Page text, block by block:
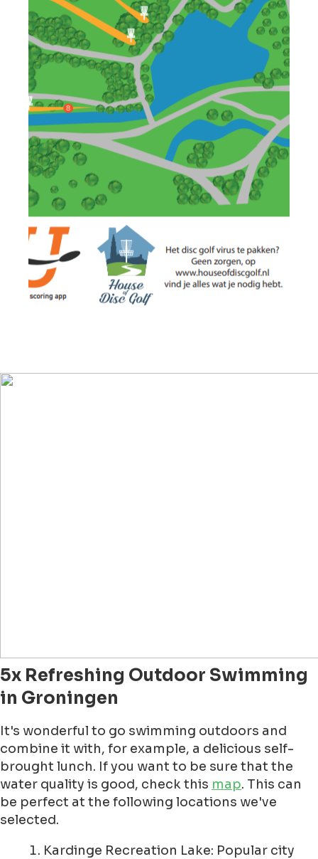
5x Refreshing Outdoor Swimming
in Groningen
It's wonderful to go swimming outdoors and
combine it with, for example, a delicious self-
brought lunch. If you want to be sure that the
water quality is good, check this map. This can
be perfect at the following locations we've
selected.
Kardinge Recreation Lake: Popular city